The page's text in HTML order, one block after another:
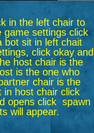
in the left chair to
settings click
bot sit in left chait
click okay and
host chair is the
is the one who
chair is the
in host chair click
opens click spawn
will appear.